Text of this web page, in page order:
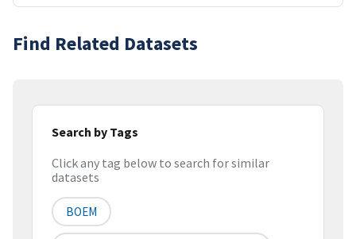
Find Related Datasets
Search by Tags
Click any tag below to search for similar
datasets
BOEM